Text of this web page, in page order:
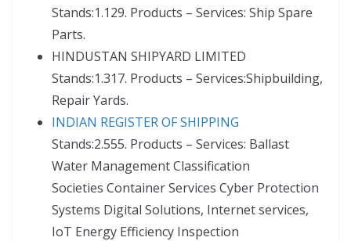
Stands:1.129. Products – Services: Ship Spare
Parts.
HINDUSTAN SHIPYARD LIMITED
Stands:1.317. Products – Services:Shipbuilding,
Repair Yards.
INDIAN REGISTER OF SHIPPING
Stands:2.555. Products – Services: Ballast
Water Management Classification
Societies Container Services Cyber Protection
Systems Digital Solutions, Internet services,
IoT Energy Efficiency Inspection